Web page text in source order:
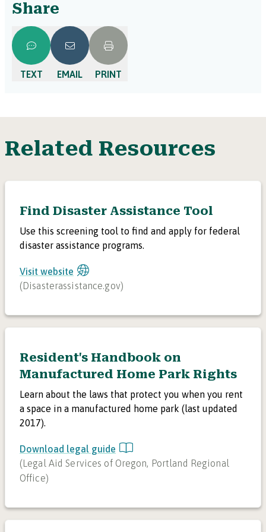
Share
TEXT EMAIL PRINT
Related Resources
Find Disaster Assistance Tool
Use this screening tool to find and apply for federal
disaster assistance programs.
Visit website
(Disasterassistance.gov)
Resident's Handbook on
Manufactured Home Park Rights
Learn about the laws that protect you when you rent
a space in a manufactured home park (last updated
2017).
Download legal guide
(Legal Aid Services of Oregon, Portland Regional
Office)